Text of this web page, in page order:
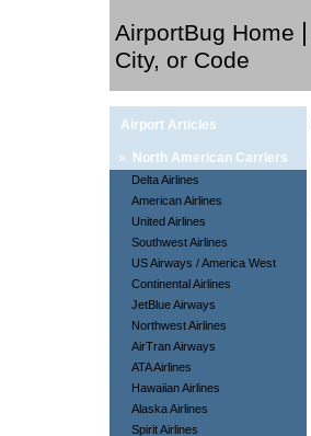
AirportBug Home |
City, or Code
Airport Articles
» North American Carriers
Delta Airlines
American Airlines
United Airlines
Southwest Airlines
US Airways / America West
Continental Airlines
JetBlue Airways
Northwest Airlines
AirTran Airways
ATA Airlines
Hawaiian Airlines
Alaska Airlines
Spirit Airlines